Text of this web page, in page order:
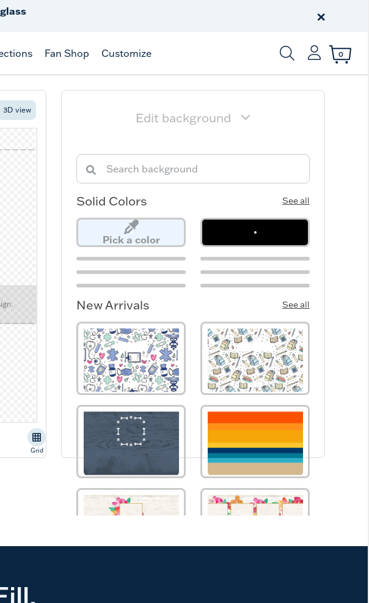
on $99+
×
Fan Shop Customize
Enter Keyword or
0